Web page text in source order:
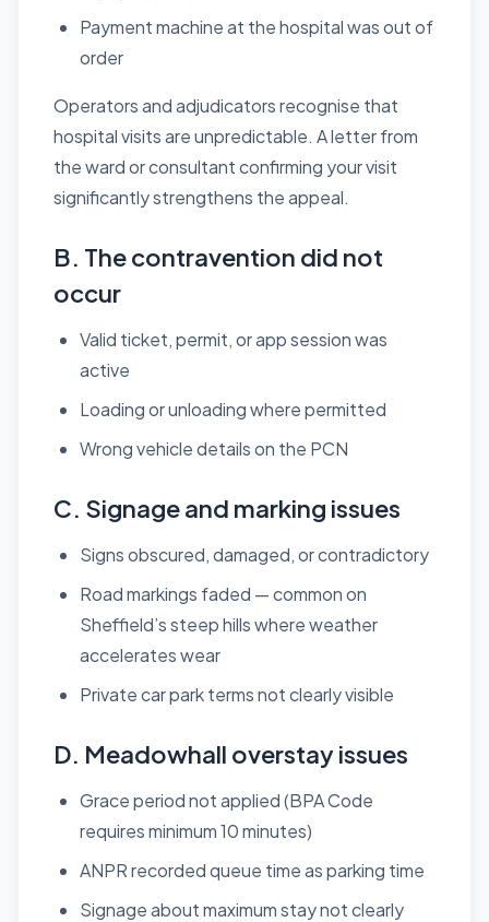
Payment machine at the hospital was out of
order
Operators and adjudicators recognise that
hospital visits are unpredictable. A letter from
the ward or consultant confirming your visit
significantly strengthens the appeal.
B. The contravention did not
occur
Valid ticket, permit, or app session was
active
Loading or unloading where permitted
Wrong vehicle details on the PCN
C. Signage and marking issues
Signs obscured, damaged, or contradictory
Road markings faded — common on
Sheffield’s steep hills where weather
accelerates wear
Private car park terms not clearly visible
D. Meadowhall overstay issues
Grace period not applied (BPA Code
requires minimum 10 minutes)
ANPR recorded queue time as parking time
Signage about maximum stay not clearly